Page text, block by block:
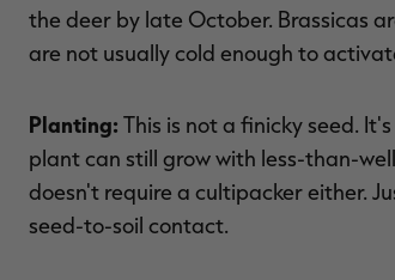
the deer by late October. Brassicas
are not usually cold enough to
Planting: This is not a finicky seed.
plant can still grow with less-than-
doesn't require a cultipacker either.
seed-to-soil contact.